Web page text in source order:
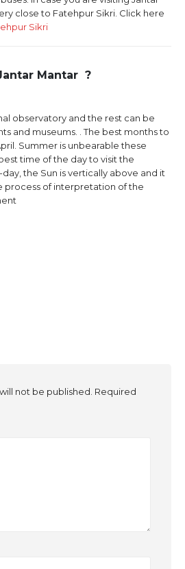
close to Fatehpur Sikri. Click here
Sikri
Mantar ?
observatory and the rest can be
and museums. . The best months to
Summer is unbearable these
time of the day to visit the
the Sun is vertically above and it
process of interpretation of the
not be published. Required